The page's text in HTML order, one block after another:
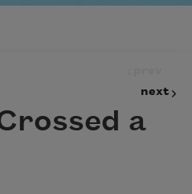
next
a